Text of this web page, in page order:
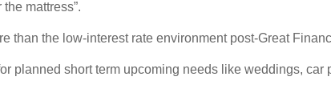
mattress”.
than the low-interest rate environment post-Great
planned short term upcoming needs like weddings, car